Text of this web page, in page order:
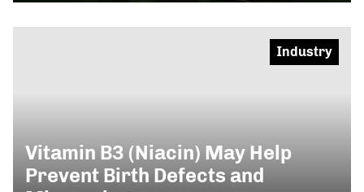
Vitamin B3 (Niacin) May Help
Prevent Birth Defects and
Industry